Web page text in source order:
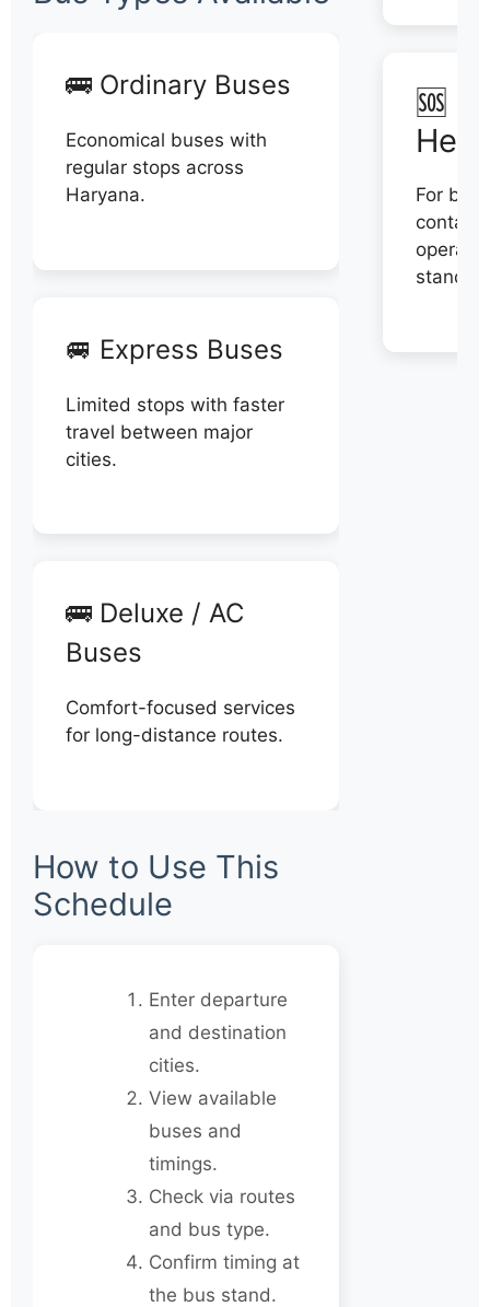
🚌 Ordinary Buses
Economical buses with
regular stops across
Haryana.
🚐 Express Buses
Limited stops with faster
travel between major
cities.
🚌 Deluxe / AC
Buses
Comfort-focused services
for long-distance routes.
How to Use This
Schedule
Enter departure
and destination
cities.
View available
buses and
timings.
Check via routes
and bus type.
Confirm timing at
the bus stand.
🆘
For
contact
stand